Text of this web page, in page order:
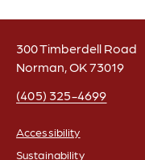
300 Timberdell Road
Norman, OK 73019
(405) 325-4699
Accessibility
Sustainability